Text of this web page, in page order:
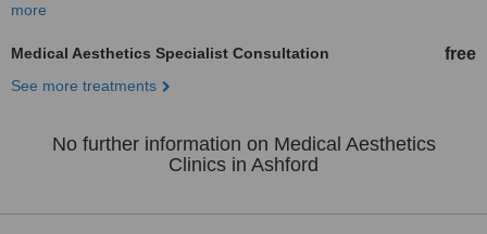
more
Medical Aesthetics Specialist Consultation free
See more treatments
No further information on Medical Aesthetics
Clinics in Ashford